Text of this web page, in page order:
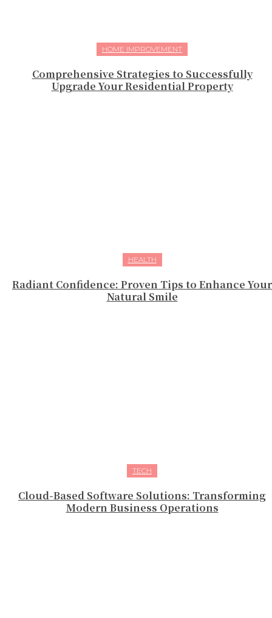
HOME IMPROVEMENT
Comprehensive Strategies to Successfully
Upgrade Your Residential Property
HEALTH
Radiant Confidence: Proven Tips to Enhance Your
Natural Smile
TECH
Cloud-Based Software Solutions: Transforming
Modern Business Operations